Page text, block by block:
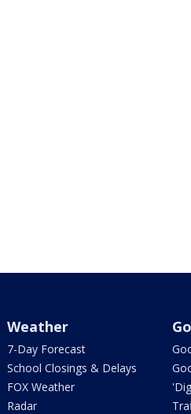
Weather
7-Day Forecast
School Closings & Delays
FOX Weather
Radar